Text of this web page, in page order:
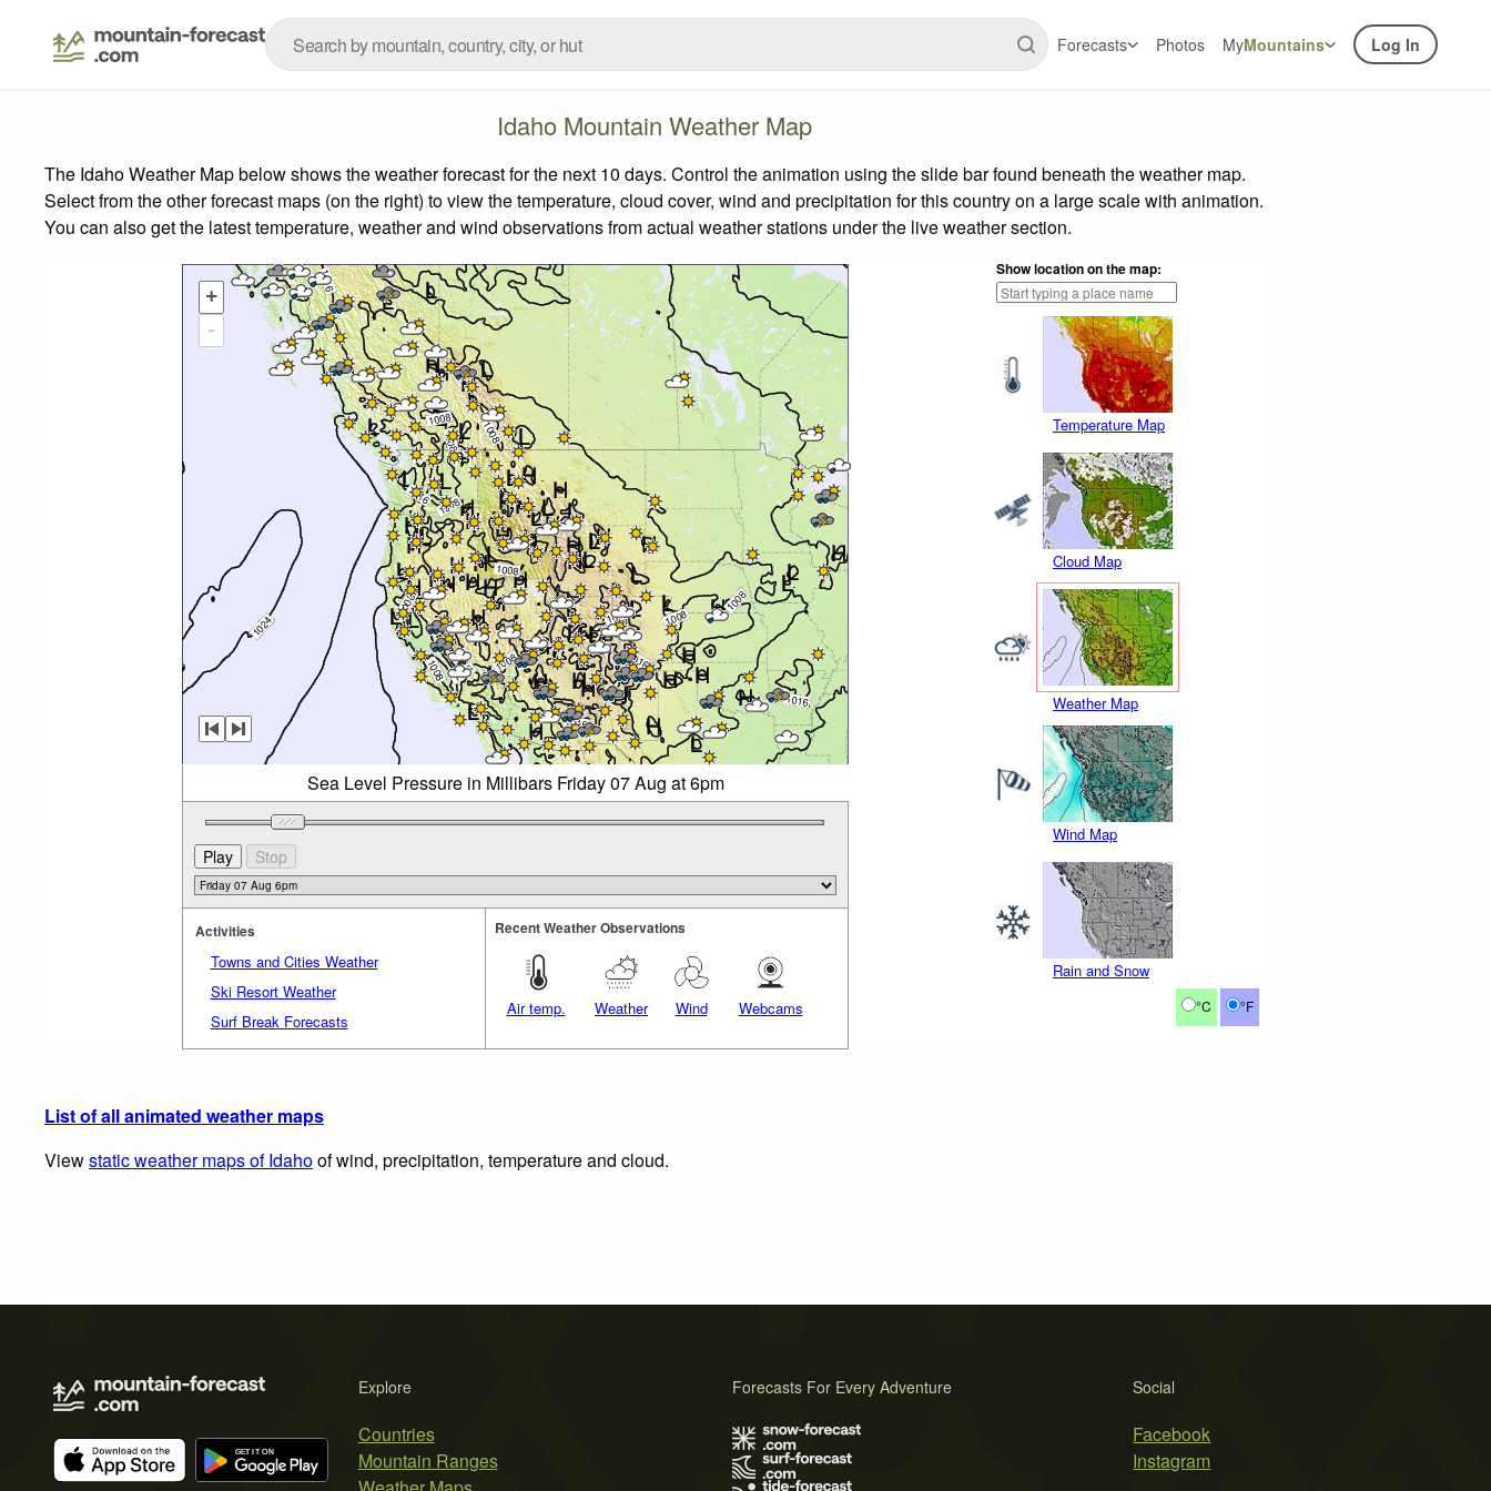
Forecasts Photos MyMountains Log In
Idaho Mountain Weather Map
The Idaho Weather Map below shows the weather forecast for the next 10 days. Control the animation using the slide bar found beneath the weather map.
Select from the other forecast maps (on the right) to view the temperature, cloud cover, wind and precipitation for this country on a large scale with animation.
You can also get the latest temperature, weather and wind observations from actual weather stations under the live weather section.
Show location on the map:
Temperature Map
Cloud Map
Weather Map
Wind Map
Rain and Snow
°C °F
+
-
Sea Level Pressure in Millibars Friday 07 Aug at 6pm
Activities
Towns and Cities Weather
Ski Resort Weather
Surf Break Forecasts
Recent Weather Observations
Air temp. Weather Wind Webcams
List of all animated weather maps
Viewstatic weather maps of Idahoof wind, precipitation, temperature and cloud.
Explore
Countries
Mountain Ranges
Social
Facebook
Instagram
Forecasts For Every Adventure